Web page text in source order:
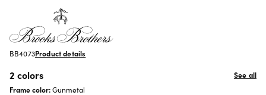
BB4073Product details
2 colors
See all
Frame color:Gunmetal